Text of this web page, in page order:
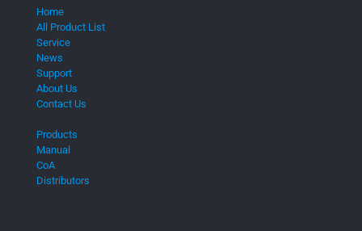
Home
All Product List
Service
News
Support
About Us
Contact Us
Products
Manual
CoA
Distributors